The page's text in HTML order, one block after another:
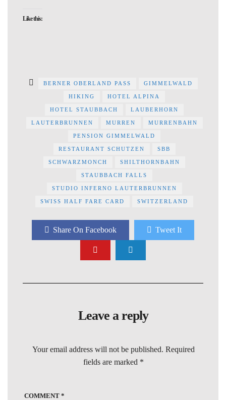
Like this:
BERNER OBERLAND PASS GIMMELWALD
HIKING HOTEL ALPINA
HOTEL STAUBBACH LAUBERHORN
LAUTERBRUNNEN MURREN MURRENBAHN
PENSION GIMMELWALD
RESTAURANT SCHUTZEN SBB
SCHWARZMONCH SHILTHORNBAHN
STAUBBACH FALLS
STUDIO INFERNO LAUTERBRUNNEN
SWISS HALF FARE CARD SWITZERLAND
Share On Facebook Tweet It
Leave a reply
Your email address will not be published. Required
fields are marked *
COMMENT *